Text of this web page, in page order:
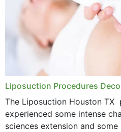
Liposuction Procedures
The Liposuction Houston TX
experienced some intense
sciences extension and